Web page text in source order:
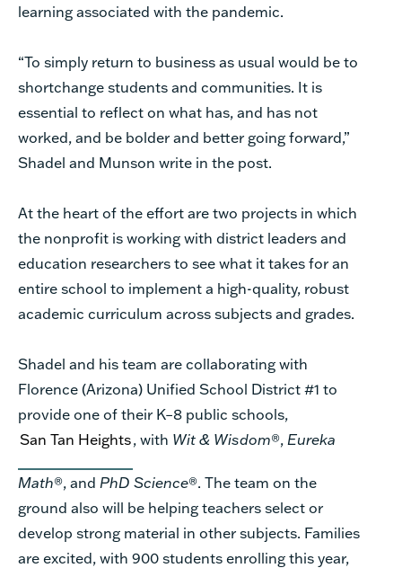
learning associated with the pandemic.
“To simply return to business as usual would be to
shortchange students and communities. It is
essential to reflect on what has, and has not
worked, and be bolder and better going forward,”
Shadel and Munson write in the post.
At the heart of the effort are two projects in which
the nonprofit is working with district leaders and
education researchers to see what it takes for an
entire school to implement a high-quality, robust
academic curriculum across subjects and grades.
Shadel and his team are collaborating with
Florence (Arizona) Unified School District #1 to
provide one of their K–8 public schools,
San Tan Heights, with Wit & Wisdom®, Eureka
Math®, and PhD Science®. The team on the
ground also will be helping teachers select or
develop strong material in other subjects. Families
are excited, with 900 students enrolling this year,